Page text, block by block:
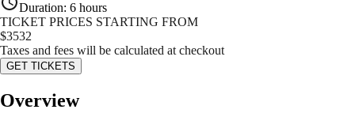
Duration: 6 hours
TICKET PRICES STARTING FROM
$3532
Taxes and fees will be calculated at checkout
GET TICKETS
Overview